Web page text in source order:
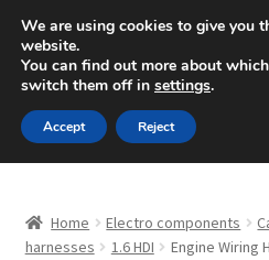
SHIPPING starting at 6
Mon-Fri 9 a.m. - 4 p.m.
Skip
to
navigation
Skip
to
content
About Us
Home Electro components
harnesses
1.6 HDI
Engine Wiring
We are using cookies to give you
website.
You can find out more about
switch them off in settings.
Accept Reject